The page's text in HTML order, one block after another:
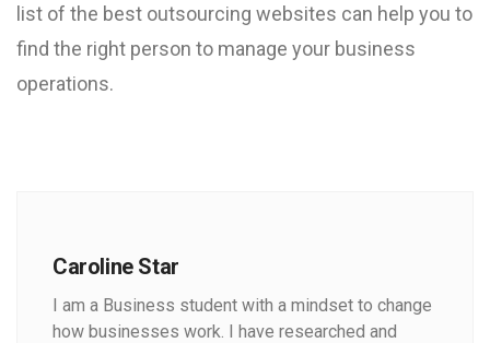
list of the best outsourcing websites can help you to
find the right person to manage your business
operations.
Caroline Star
I am a Business student with a mindset to change
how businesses work. I have researched and